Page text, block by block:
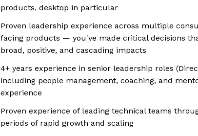
products, desktop in particular
Proven leadership experience across multiple
facing products — you've made critical decisions
broad, positive, and cascading impacts
4+ years experience in senior leadership roles
including people management, coaching, and
experience
Proven experience of leading technical teams
periods of rapid growth and scaling